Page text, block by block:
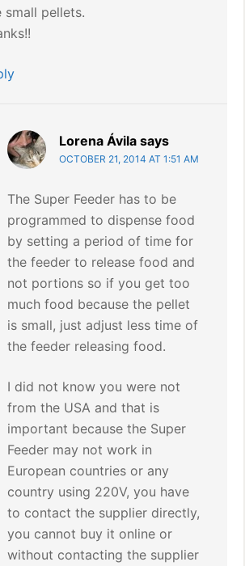
small pellets.
Lorena Ávila says
OCTOBER 21, 2014 AT 1:51 AM
The Super Feeder has to be
programmed to dispense food
by setting a period of time for
the feeder to release food and
not portions so if you get too
much food because the pellet
is small, just adjust less time of
the feeder releasing food.
I did not know you were not
from the USA and that is
important because the Super
Feeder may not work in
European countries or any
country using 220V, you have
to contact the supplier directly,
you cannot buy it online or
without contacting the supplier